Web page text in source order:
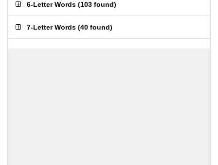
6-Letter Words (103 found)
7-Letter Words (40 found)